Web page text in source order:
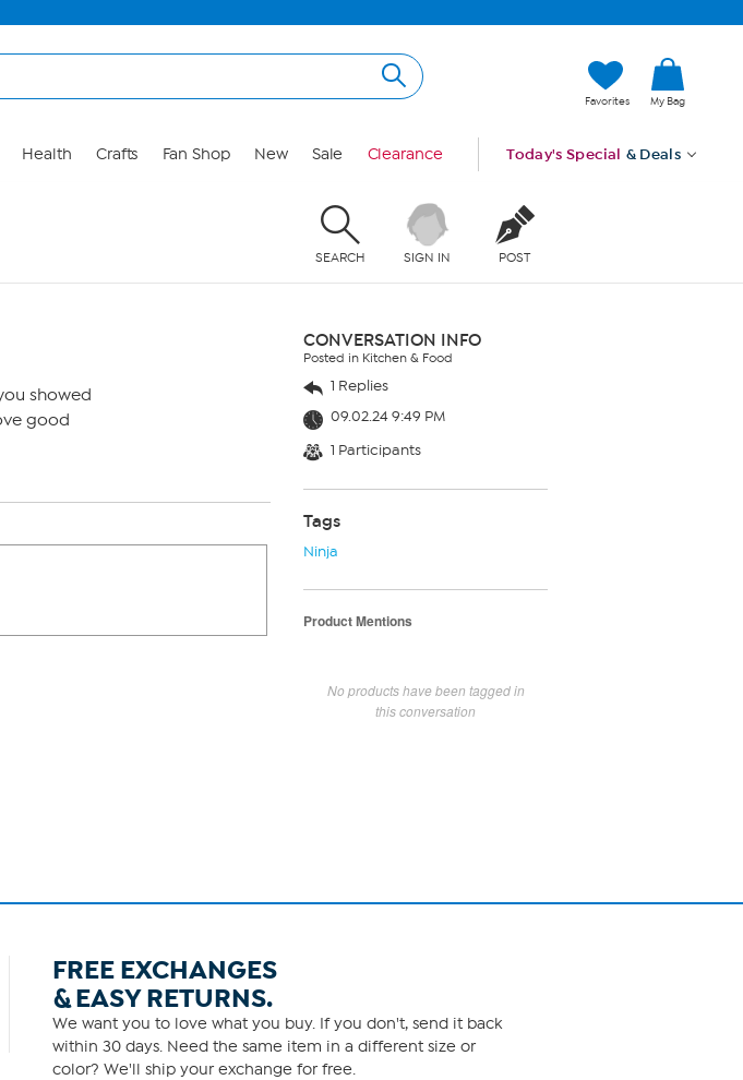
Favorites My Bag
Health Crafts Fan Shop New Sale Clearance Today's Special & Deals
SEARCH SIGN IN POST
showed
good
CONVERSATION INFO
Posted in Kitchen & Food
1 Replies
09.02.24 9:49 PM
1 Participants
Tags
Ninja
Product Mentions
No products have been tagged in
this conversation
FREE EXCHANGES
& EASY RETURNS.
We want you to love what you buy. If you don't, send it back
within 30 days. Need the same item in a different size or
color? We'll ship your exchange for free.